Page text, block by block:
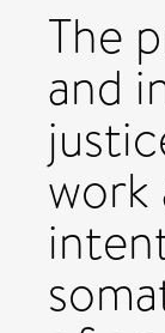
The
and
work